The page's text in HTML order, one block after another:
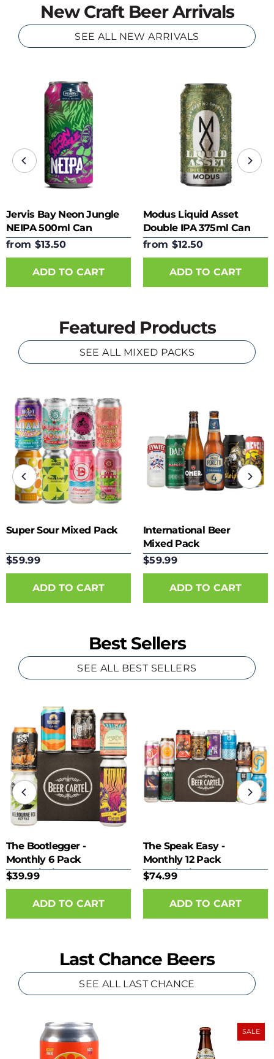
New Craft Beer Arrivals
SEE ALL NEW ARRIVALS
Jervis Bay Neon Jungle
NEIPA 500ml Can
from $13.50
ADD TO CART
Modus Liquid Asset
Double IPA 375ml Can
from $12.50
ADD TO CART
Featured Products
SEE ALL MIXED PACKS
Super Sour Mixed Pack
$59.99
International Beer
Mixed Pack
$59.99
Best Sellers
SEE ALL BEST SELLERS
The Bootlegger -
Monthly 6 Pack
Subscription
$39.99
The Speak Easy -
Monthly 12 Pack
Subscription
$74.99
Last Chance Beers
SEE ALL LAST CHANCE
SALE